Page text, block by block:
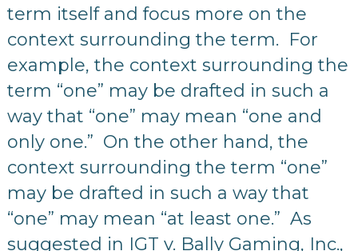
term itself and focus more on the
context surrounding the term. For
example, the context surrounding the
term “one” may be drafted in such a
way that “one” may mean “one and
only one.” On the other hand, the
context surrounding the term “one”
may be drafted in such a way that
“one” may mean “at least one.” As
suggested in IGT v. Bally Gaming, Inc.,